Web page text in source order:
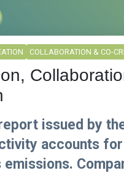
COLLABORATION & CO-
issued by
accounts